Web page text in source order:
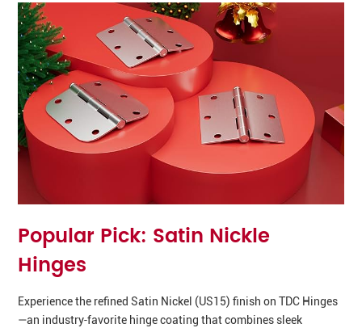
Popular Pick: Satin Nickle
Hinges
Experience the refined Satin Nickel (US15) finish on TDC Hinges
—an industry‑favorite hinge coating that combines sleek